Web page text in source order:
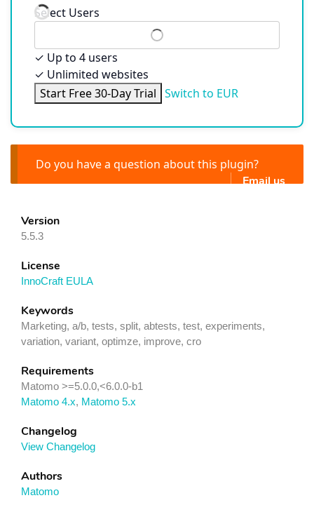
Select Users
✓ Up to 4 users
✓ Unlimited websites
Start Free 30-Day Trial Switch to EUR
Do you have a question about this plugin?
Email us
Version
5.5.3
License
InnoCraft EULA
Keywords
Marketing, a/b, tests, split, abtests, test, experiments,
variation, variant, optimze, improve, cro
Requirements
Matomo >=5.0.0,<6.0.0-b1
Matomo 4.x, Matomo 5.x
Changelog
View Changelog
Authors
Matomo